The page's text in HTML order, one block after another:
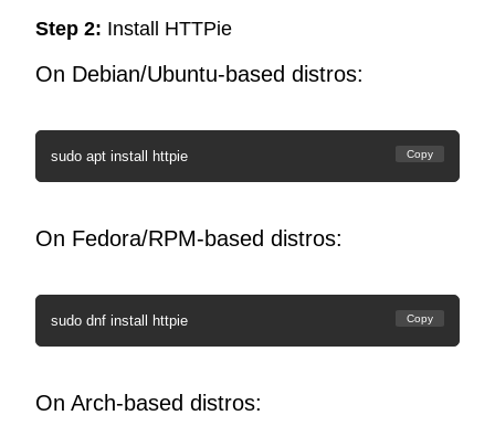
Step 2: Install HTTPie
On Debian/Ubuntu-based distros:
sudo apt install httpie Copy
On Fedora/RPM-based distros:
sudo dnf install httpie Copy
On Arch-based distros: